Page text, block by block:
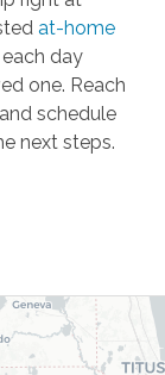
at-home
day
one. Reach
schedule
next steps.